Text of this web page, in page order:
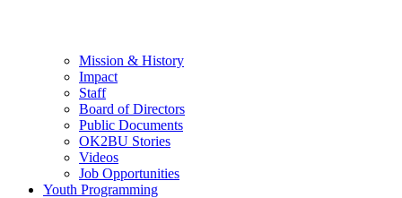
Mission & History
Impact
Staff
Board of Directors
Public Documents
OK2BU Stories
Videos
Job Opportunities
Youth Programming